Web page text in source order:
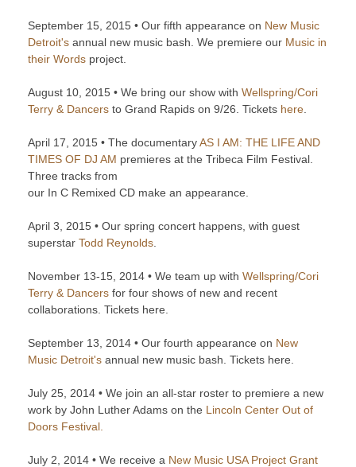
September 15, 2015 • Our fifth appearance on New Music
Detroit's annual new music bash. We premiere our Music in
their Words project.
August 10, 2015 • We bring our show with Wellspring/Cori
Terry & Dancers to Grand Rapids on 9/26. Tickets here
April 17, 2015 • The documentaryAS I AM: THE LIFE AND
TIMES OF DJ AM premieres at the Tribeca Film Festival.
Three tracks from
our In C Remixed CD make an appearance.
April 3, 2015 • Our spring concert happens, with guest
superstar Todd Reynolds
November 13-15, 2014 • We team up with Wellspring/Cori
Terry & Dancers for four shows of new and recent
collaborations. Tickets here.
September 13, 2014 • Our fourth appearance on New
Music Detroit's annual new music bash. Tickets here.
July 25, 2014 • We join an all-star roster to premiere a new
work by John Luther Adams on the Lincoln Center Out of
Doors Festival.
July 2, 2014 • We receive a New Music USA Project Grant